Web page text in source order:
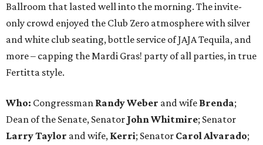
Ballroom that lasted well into the morning. The invite-
only crowd enjoyed the Club Zero atmosphere with silver
and white club seating, bottle service of JAJA Tequila, and
more – capping the Mardi Gras! party of all parties, in true
Fertitta style.
Who: Congressman Randy Weber and wife Brenda;
Dean of the Senate, Senator John Whitmire; Senator
Larry Taylor and wife, Kerri; Senator Carol Alvarado;